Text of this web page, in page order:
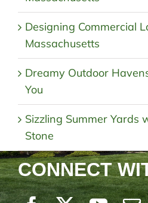
Designing Commercial
Massachusetts
Dreamy Outdoor
You
Sizzling Summer Yards
Stone
CONNECT